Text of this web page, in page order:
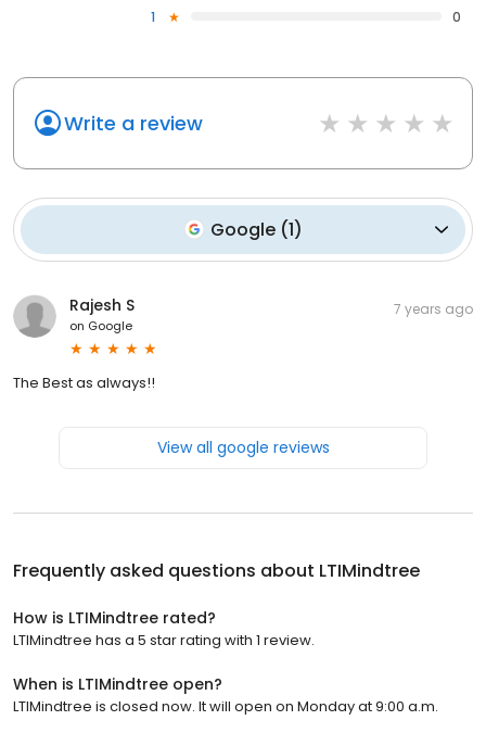
1 0
Write a review
Google(1)
Rajesh S
on Google
7 years ago
The Best as always!!
View all google reviews
Frequently asked questions about LTIMindtree
How is LTIMindtree rated?
LTIMindtree has a 5 star rating with 1 review.
When is LTIMindtree open?
LTIMindtree is closed now. It will open on Monday at 9:00 a.m.